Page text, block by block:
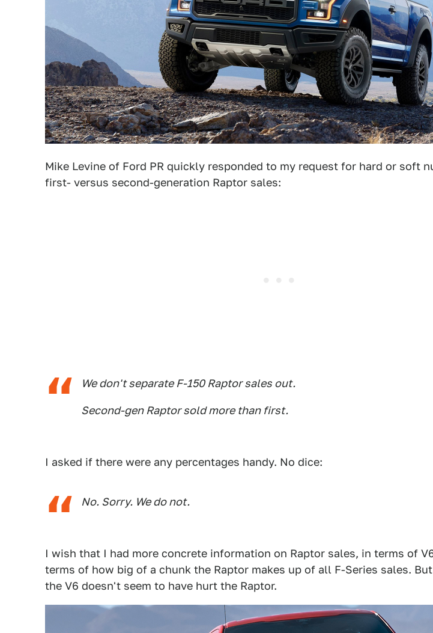
Mike Levine of Ford PR quickly responded to my request for hard or soft
first- versus second-generation Raptor sales:
We don't separate F-150 Raptor sales out.
Second-gen Raptor sold more than first.
I asked if there were any percentages handy. No dice:
No. Sorry. We do not.
I wish that I had more concrete information on Raptor sales, in terms of
terms of how big of a chunk the Raptor makes up of all F-Series sales.
the V6 doesn't seem to have hurt the Raptor.